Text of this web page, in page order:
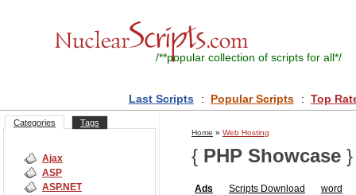
/**popular collection of scripts for all*/
Last Scripts : Popular Scripts : Top
Categories Tags
Ajax
ASP
ASP.NET
Home » Web Hosting
{ PHP Showcase }
Ads Scripts Download word